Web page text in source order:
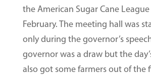
the American Sugar Cane
February. The meeting hall was
only during the governor’s
governor was a draw but the
also got some farmers out of the